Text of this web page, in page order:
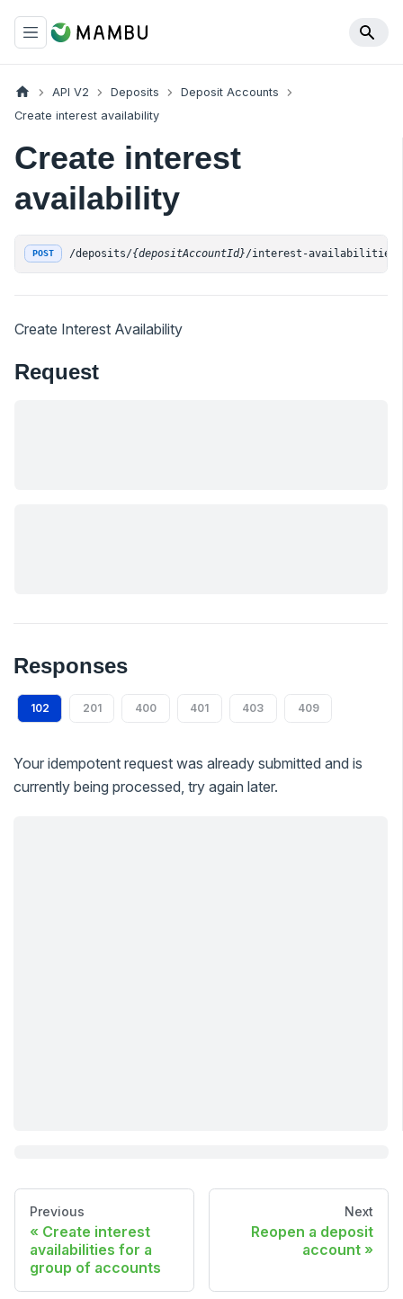
API V2 Deposits
Deposit Accounts
Create interest availability
Create interest
availability
POST /deposits/{depositAccountId}/interest-availabilities
Create Interest Availability
Request
Responses
102 201 400 401 403 409
Your idempotent request was already submitted and is
currently being processed, try again later.
Previous
Create interest
availabilities for a
group of accounts
Next
Reopen a deposit
account